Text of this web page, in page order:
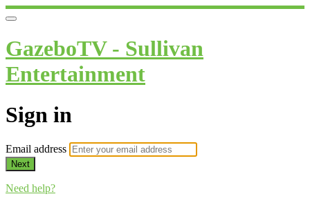
GazeboTV - Sullivan
Entertainment
Sign in
Email address
Next
Need help?